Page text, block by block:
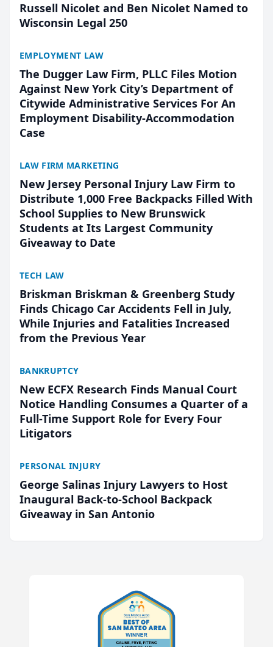
Russell Nicolet and Ben Nicolet Named to
Wisconsin Legal 250
EMPLOYMENT LAW
The Dugger Law Firm, PLLC Files Motion
Against New York City’s Department of
Citywide Administrative Services For An
Employment Disability-Accommodation
Case
LAW FIRM MARKETING
New Jersey Personal Injury Law Firm to
Distribute 1,000 Free Backpacks Filled With
School Supplies to New Brunswick
Students at Its Largest Community
Giveaway to Date
TECH LAW
Briskman Briskman & Greenberg Study
Finds Chicago Car Accidents Fell in July,
While Injuries and Fatalities Increased
from the Previous Year
BANKRUPTCY
New ECFX Research Finds Manual Court
Notice Handling Consumes a Quarter of a
Full-Time Support Role for Every Four
Litigators
PERSONAL INJURY
George Salinas Injury Lawyers to Host
Inaugural Back-to-School Backpack
Giveaway in San Antonio